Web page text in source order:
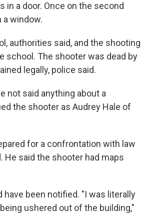
a door. Once on the second
window.
authorities said, and the shooting
school. The shooter was dead by
legally, police said.
not said anything about a
the shooter as Audrey Hale of
for a confrontation with law
He said the shooter had maps
been notified. "I was literally
ushered out of the building,"